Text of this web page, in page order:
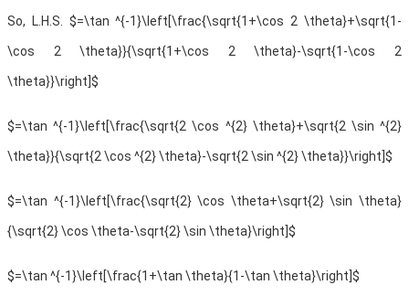
So, L.H.S. $=\tan ^{-1}\left[\frac{\sqrt{1+\cos 2 \theta}+\sqrt{1-
\cos 2 \theta}}{\sqrt{1+\cos 2 \theta}-\sqrt{1-\cos 2
\theta}}\right]$
$=\tan ^{-1}\left[\frac{\sqrt{2 \cos ^{2} \theta}+\sqrt{2 \sin ^{2}
\theta}}{\sqrt{2 \cos ^{2} \theta}-\sqrt{2 \sin ^{2} \theta}}\right]$
$=\tan ^{-1}\left[\frac{\sqrt{2} \cos \theta+\sqrt{2} \sin \theta}
{\sqrt{2} \cos \theta-\sqrt{2} \sin \theta}\right]$
$=\tan ^{-1}\left[\frac{1+\tan \theta}{1-\tan \theta}\right]$